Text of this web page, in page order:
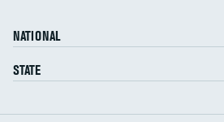
NATIONAL
STATE